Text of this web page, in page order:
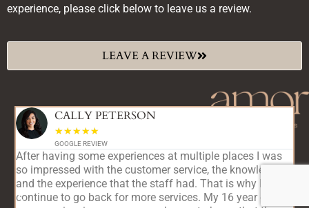
CALLY PETERSON
☆☆☆☆☆
GOOGLE REVIEW
After having some experiences at multiple places I was
so impressed with the customer service, the knowledge,
and the experience that the staff had. That is why I
continue to go back for more services. My 16 year old
experience, please click below to leave us a review.
LEAVE A REVIEW